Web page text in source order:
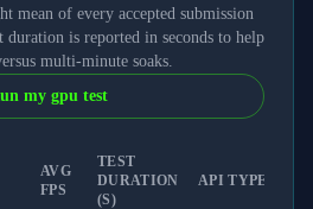
mean of every accepted submission
is reported in seconds to help
multi-minute soaks.
my gpu test
AVG
FPS
TEST
DURATION
(S)
API TYPE